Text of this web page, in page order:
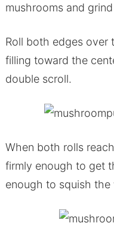
mushrooms and
Roll both edges over
filling toward the
double scroll.
When both rolls
firmly enough to get
enough to squish the